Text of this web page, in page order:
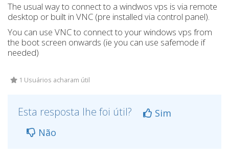
The usual way to connect to a windwos vps is via remote
desktop or built in VNC (pre installed via control panel).
You can use VNC to connect to your windows vps from
the boot screen onwards (ie you can use safemode if
needed)
1 Usuários acharam útil
Esta resposta lhe foi útil?
Sim
Não